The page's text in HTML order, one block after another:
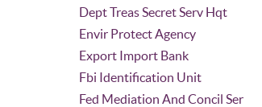
Dept Treas Secret Serv Hqt
Envir Protect Agency
Export Import Bank
Fbi Identification Unit
Fed Mediation And Concil Ser